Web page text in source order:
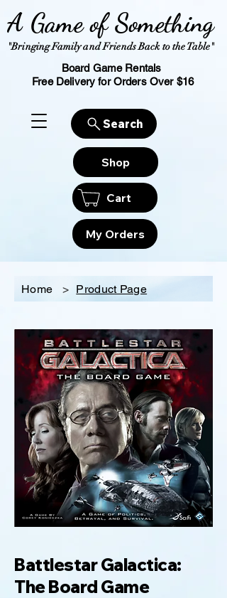
"Bringing Family and Friends Back to the Table"
A Game of Something
Board Game Rentals
Free Delivery for Orders Over $16
Shop
Cart
My Orders
Search
Home > Product Page
Battlestar Galactica:
The Board Game